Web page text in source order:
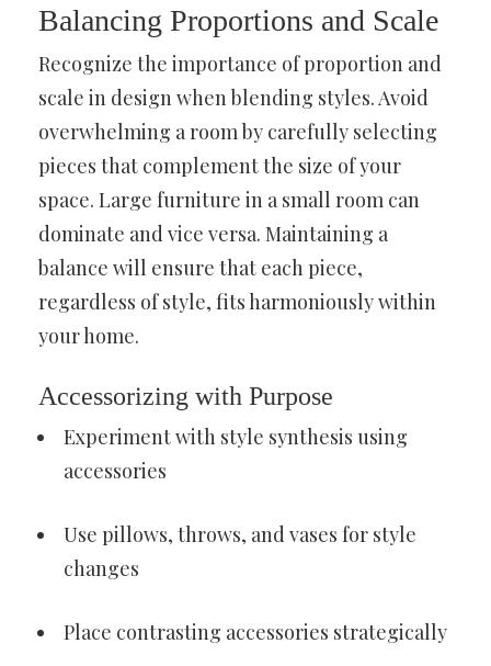
Balancing Proportions and Scale
Recognize the importance of proportion and
scale in design when blending styles. Avoid
overwhelming a room by carefully selecting
pieces that complement the size of your
space. Large furniture in a small room can
dominate and vice versa. Maintaining a
balance will ensure that each piece,
regardless of style, fits harmoniously within
your home.
Accessorizing with Purpose
Experiment with style synthesis using
accessories
Use pillows, throws, and vases for style
changes
Place contrasting accessories strategically